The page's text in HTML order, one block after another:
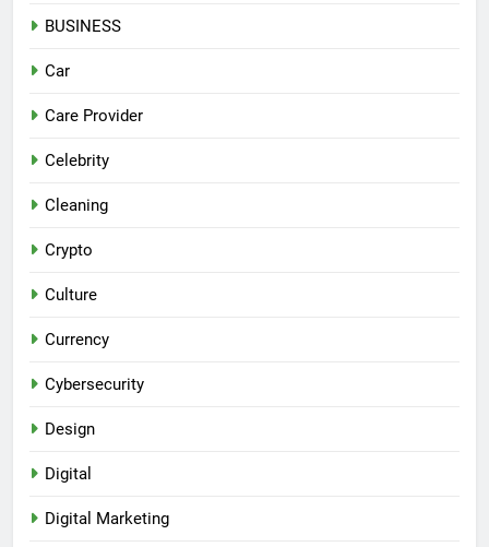
BUSINESS
Car
Care Provider
Celebrity
Cleaning
Crypto
Culture
Currency
Cybersecurity
Design
Digital
Digital Marketing